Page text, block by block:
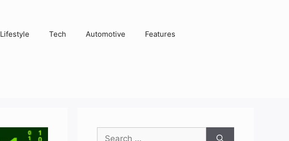
Lifestyle Tech Automotive Features